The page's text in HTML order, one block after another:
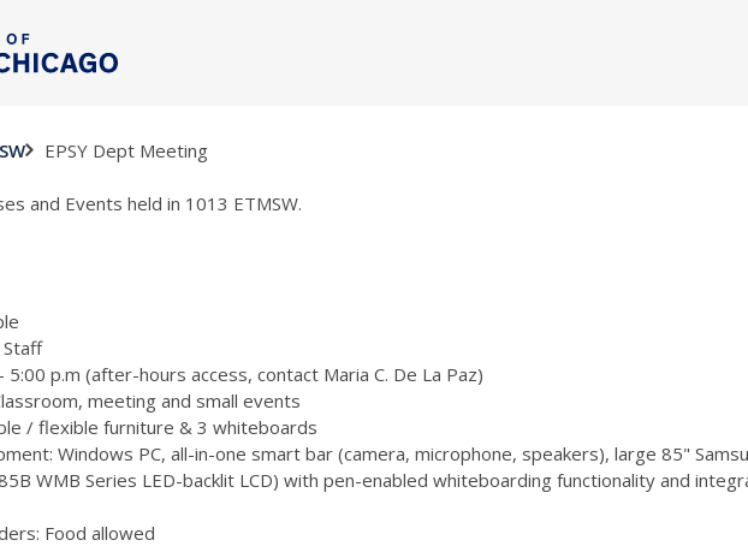
EPSY Dept Meeting
and Events held in 1013 ETMSW.
5:00 p.m (after-hours access, contact Maria C. De La Paz)
meeting and small events
/ flexible furniture & 3 whiteboards
Windows PC, all-in-one smart bar (camera, microphone, speakers), large 85"
WMB Series LED-backlit LCD) with pen-enabled whiteboarding functionality and
Food allowed